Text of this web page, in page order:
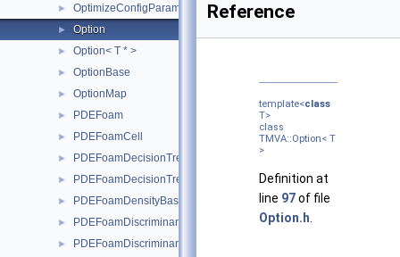
► OptimizeConfigParameters
► Option
► Option< T * >
► OptionBase
► OptionMap
► PDEFoam
► PDEFoamCell
► PDEFoamDecisionTree
► PDEFoamDecisionTreeDensity
► PDEFoamDensityBase
► PDEFoamDiscriminant
► PDEFoamDiscriminantDensity
Reference
template<class
T>
class
TMVA::Option< T
>
Definition at
line 97of file
Option.h